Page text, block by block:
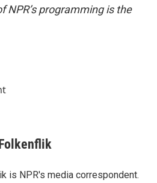
NPR’s programming is the
is NPR's media correspondent.